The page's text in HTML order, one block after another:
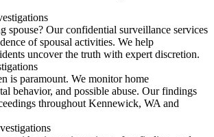
spouse? Our confidential surveillance services
of spousal activities. We help
uncover the truth with expert discretion.
is paramount. We monitor home
behavior, and possible abuse. Our findings
throughout Kennewick, WA and